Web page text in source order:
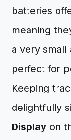
batteries
meaning
a very small
perfect for
Keeping
delightfully
Display on